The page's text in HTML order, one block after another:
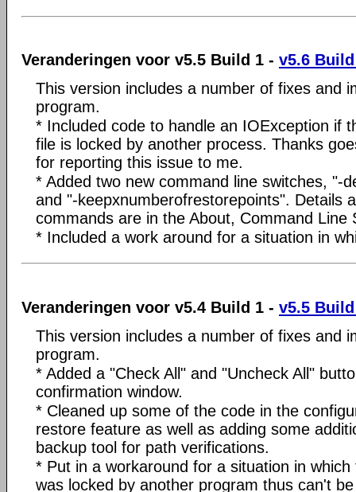
Veranderingen voor v5.5 Build 1 - v5.6
This version includes a number of fixes and
program.
* Included code to handle an IOException if
file is locked by another process. Thanks
for reporting this issue to me.
* Added two new command line switches, "-
and "-keepxnumberofrestorepoints". Details
commands are in the About, Command Line
* Included a work around for a situation in
Veranderingen voor v5.4 Build 1 - v5.5
This version includes a number of fixes and
program.
* Added a "Check All" and "Uncheck All"
confirmation window.
* Cleaned up some of the code in the
restore feature as well as adding some
backup tool for path verifications.
* Put in a workaround for a situation in
was locked by another program thus can't